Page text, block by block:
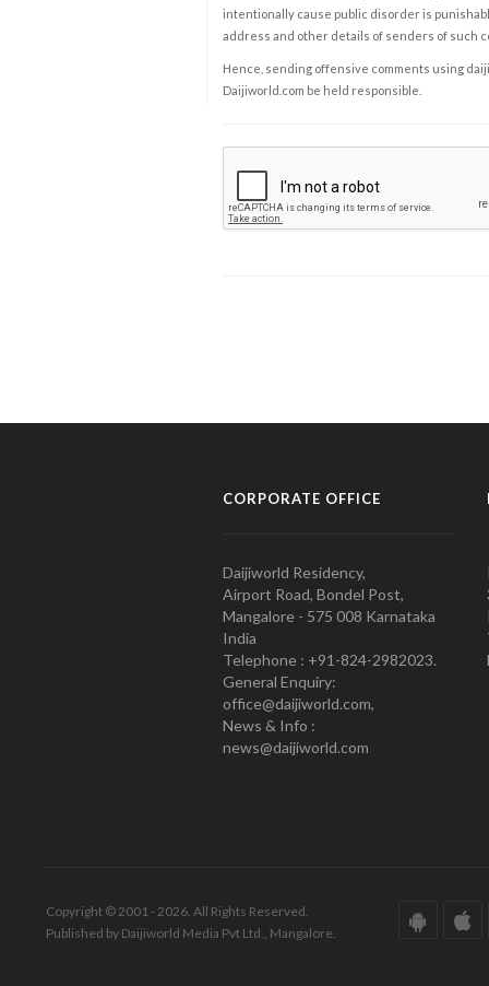
intentionally cause public disorder is
address and other details of senders of such
Hence, sending offensive comments using
Daijiworld.com be held responsible.
CORPORATE OFFICE
Daijiworld Residency,
Airport Road, Bondel Post,
Mangalore - 575 008 Karnataka
India
Telephone : +91-824-2982023.
General Enquiry:
office@daijiworld.com,
News & Info :
news@daijiworld.com
Copyright © 2001 - 2026. All Rights Reserved.
Published by Daijiworld Media Pvt Ltd., Mangalore.